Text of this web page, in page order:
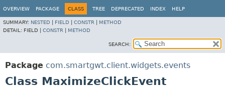
OVERVIEW PACKAGE CLASS TREE DEPRECATED INDEX HELP
SUMMARY: NESTED FIELD CONSTR
METHOD
DETAIL: FIELD | CONSTR METHOD
SEARCH:
Package com.smartgwt.client.widgets.events
Class MaximizeClickEvent